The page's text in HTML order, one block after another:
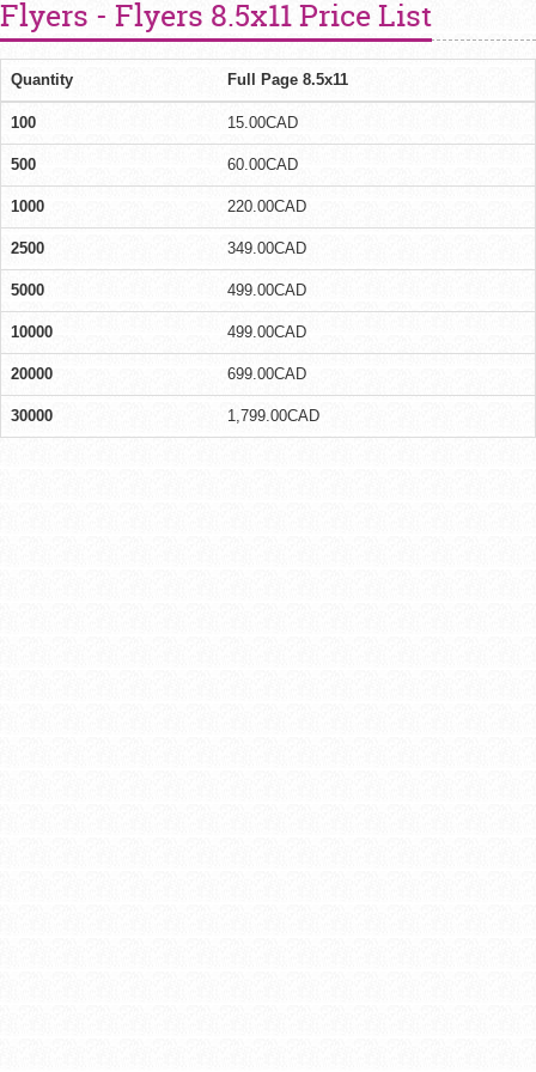
Flyers - Flyers 8.5x11 Price List
Quantity Full Page 8.5x11
100 15.00CAD
500 60.00CAD
1000 220.00CAD
2500 349.00CAD
5000 499.00CAD
10000 499.00CAD
20000 699.00CAD
30000 1,799.00CAD